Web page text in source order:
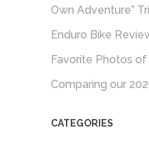
Own Adventure”
Enduro Bike
Favorite Photos of
Comparing our
CATEGORIES